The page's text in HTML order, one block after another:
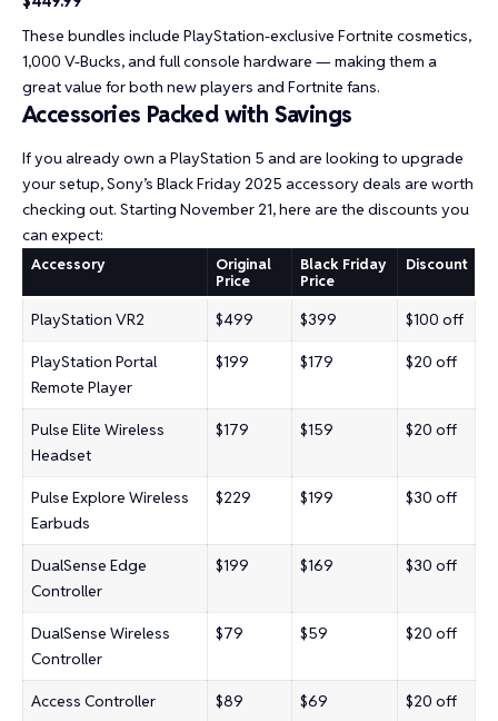
These bundles include PlayStation-exclusive Fortnite cosmetics,
1,000 V-Bucks, and full console hardware — making them a
great value for both new players and Fortnite fans.
Accessories Packed with Savings
If you already own a PlayStation 5 and are looking to upgrade
your setup,Sony’s Black Friday 2025 accessory deals are worth
checking out. Starting November 21, here are the discounts you
can expect:
Accessory
Original
Price
Black Friday
Price
Discount
PlayStation VR2 $499 $399 $100 off
PlayStation Portal
Remote Player
$199 $179 $20 off
Pulse Elite Wireless
Headset
$179 $159 $20 off
Pulse Explore Wireless
Earbuds
$229 $199 $30 off
DualSense Edge
Controller
$199 $169 $30 off
DualSense Wireless
Controller
$79 $59 $20 off
Access Controller $89 $69 $20 off